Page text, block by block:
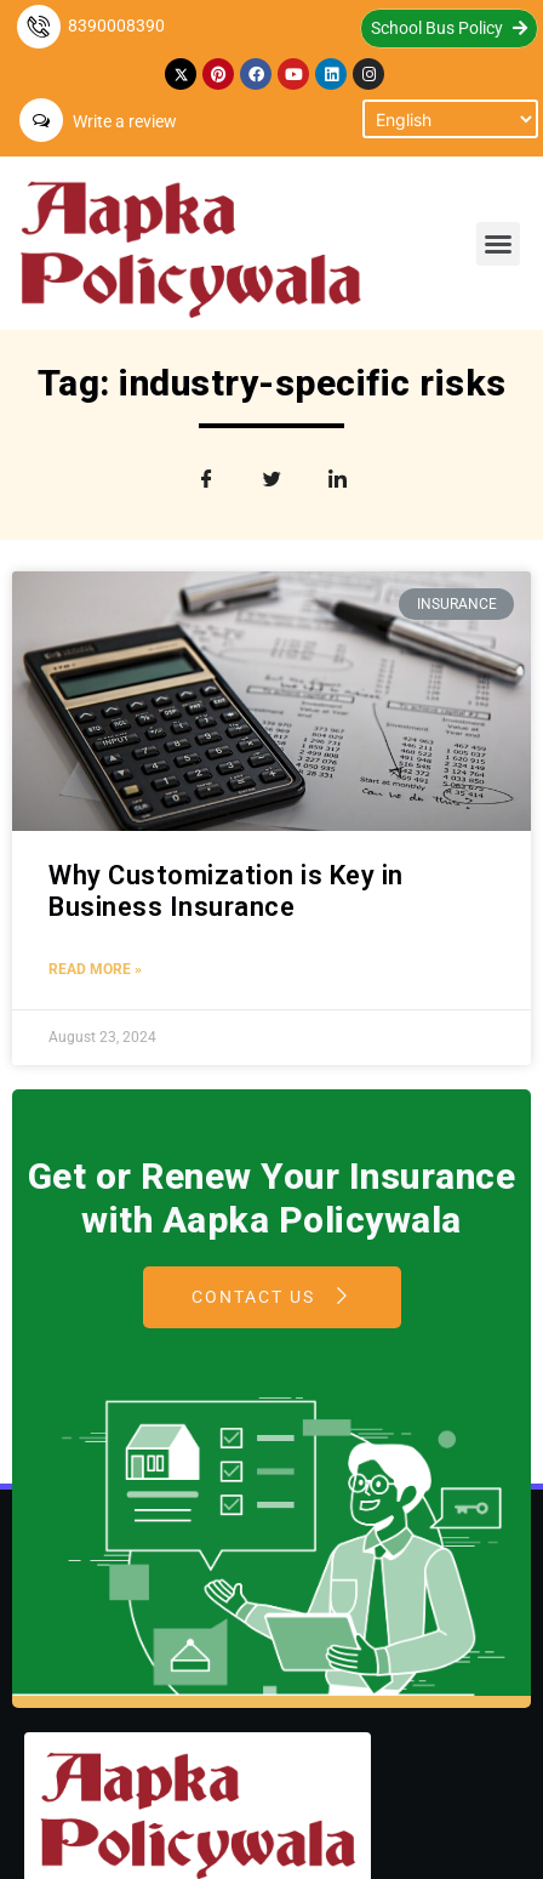
8390008390 School Bus Policy
Write a review
Tag: industry-specific risks
INSURANCE
Why Customization is Key in
Business Insurance
READ MORE »
August 23, 2024
Get or Renew Your Insurance
with Aapka Policywala
CONTACT US